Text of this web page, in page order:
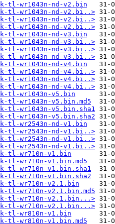
tl-wr1043n-nd-v2.bin
tl-wr1043n-nd-v2.bi..>
tl-wr1043n-nd-v2.bi..>
tl-wr1043n-nd-v2.bi..>
tl-wr1043n-nd-v3.bin
tl-wr1043n-nd-v3.bi..>
tl-wr1043n-nd-v3.bi..>
tl-wr1043n-nd-v3.bi..>
tl-wr1043n-nd-v4.bin
tl-wr1043n-nd-v4.bi..>
tl-wr1043n-nd-v4.bi..>
tl-wr1043n-nd-v4.bi..>
tl-wr1043n-v5.bin
tl-wr1043n-v5.bin.md5
tl-wr1043n-v5.bin.sha1
tl-wr1043n-v5.bin.sha2
tl-wr2543n-nd-v1.bin
tl-wr2543n-nd-v1.bi..>
tl-wr2543n-nd-v1.bi..>
tl-wr2543n-nd-v1.bi..>
tl-wr710n-v1.bin
tl-wr710n-v1.bin.md5
tl-wr710n-v1.bin.sha1
tl-wr710n-v1.bin.sha2
tl-wr710n-v2.1.bin
tl-wr710n-v2.1.bin.md5
tl-wr710n-v2.1.bin...>
tl-wr710n-v2.1.bin...>
tl-wr810n-v1.bin
tl-wr810n-v1.bin.md5